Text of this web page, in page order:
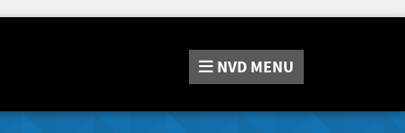
NVD MENU